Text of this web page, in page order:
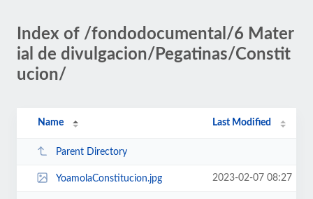
Index of /fondodocumental/6 Mater
ial de divulgacion/Pegatinas/Constit
ucion/
Name Last Modified
Parent Directory
YoamolaConstitucion.jpg 2023-02-07 08:27